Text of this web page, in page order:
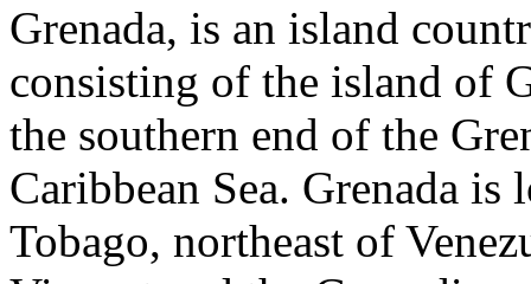
Grenada, is an island
consisting of the island of
the southern end of the
Caribbean Sea. Grenada
Tobago, northeast of